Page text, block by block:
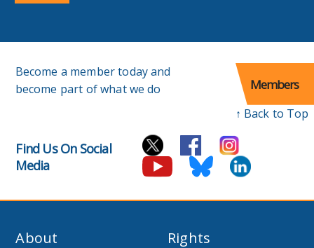
Become a member today and
become part of what we do
Members
↑ Back to Top
Find Us On Social
Media
About Rights